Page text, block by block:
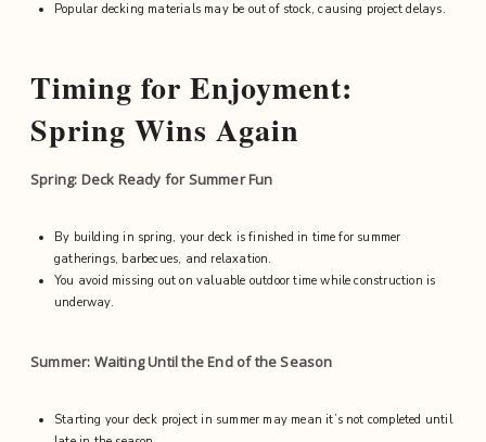
Popular decking materials may be out of stock, causing project delays.
Timing for Enjoyment:
Spring Wins Again
Spring: Deck Ready for Summer Fun
By building in spring, your deck is finished in time for summer
gatherings, barbecues, and relaxation.
You avoid missing out on valuable outdoor time while construction is
underway.
Summer: Waiting Until the End of the Season
Starting your deck project in summer may mean it’s not completed until